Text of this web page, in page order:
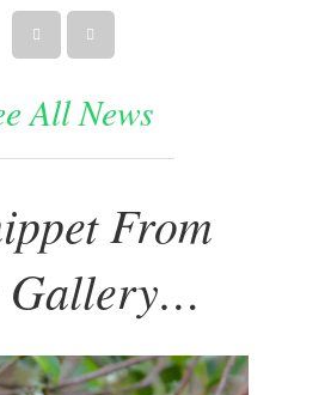
All News
From
Gallery…